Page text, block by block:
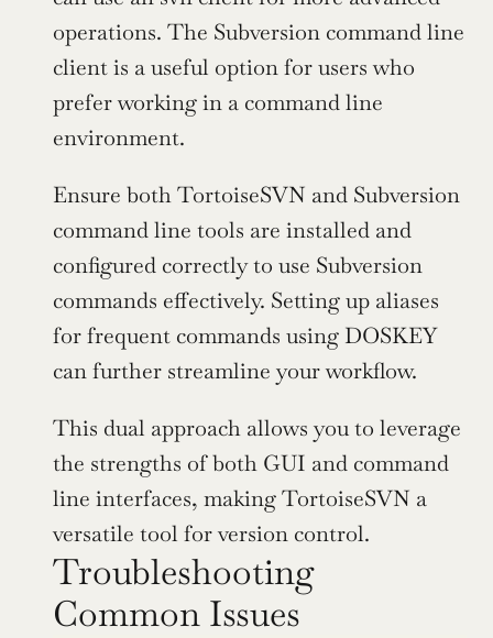
operations. The Subversion command line
client is a useful option for users who
prefer working in a command line
environment.
Ensure both TortoiseSVN and Subversion
command line tools are installed and
configured correctly to use Subversion
commands effectively. Setting up aliases
for frequent commands using DOSKEY
can further streamline your workflow.
This dual approach allows you to leverage
the strengths of both GUI and command
line interfaces, making TortoiseSVN a
versatile tool for version control.
Troubleshooting
Common Issues